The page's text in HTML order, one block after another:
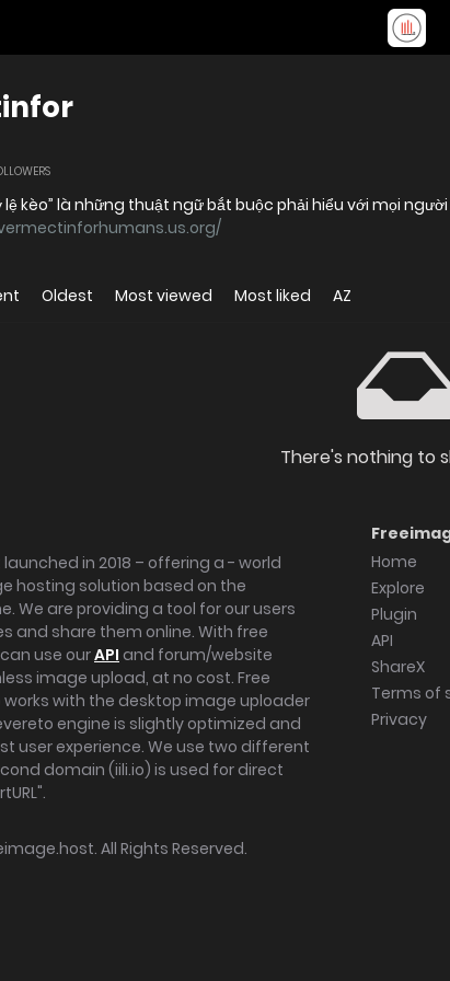
lệ kèo” là những thuật ngữ bắt buộc phải hiểu với mọi
Oldest Most viewed Most liked AZ
There's nothing to
in 2018 – offering a - world
hosting solution based on the
We are providing a tool for our users
and share them online. With free
use ourAPI and forum/website
image upload, at no cost. Free
with the desktop image uploader
engine is slightly optimized and
user experience. We use two different
domain (iili.io) is used for direct
Home
Explore
Plugin
API
ShareX
Terms of
Privacy
. All Rights Reserved.